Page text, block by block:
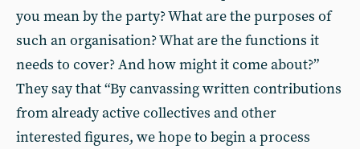
you mean by the party? What are the purposes of
such an organisation? What are the functions it
needs to cover? And how might it come about?”
They say that “By canvassing written contributions
from already active collectives and other
interested figures, we hope to begin a process